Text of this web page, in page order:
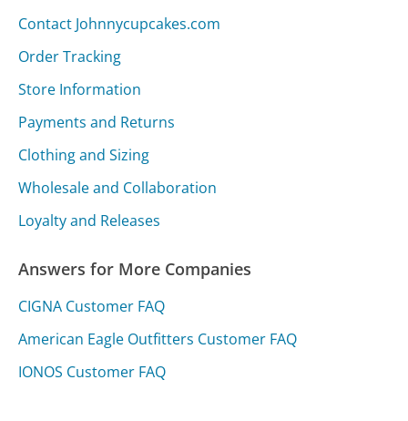
Contact Johnnycupcakes.com
Order Tracking
Store Information
Payments and Returns
Clothing and Sizing
Wholesale and Collaboration
Loyalty and Releases
Answers for More Companies
CIGNA Customer FAQ
American Eagle Outfitters Customer FAQ
IONOS Customer FAQ